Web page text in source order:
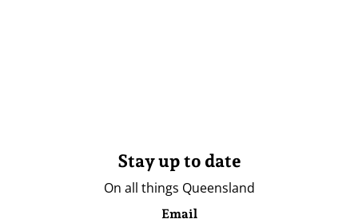
Stay up to date
On all things Queensland
Email